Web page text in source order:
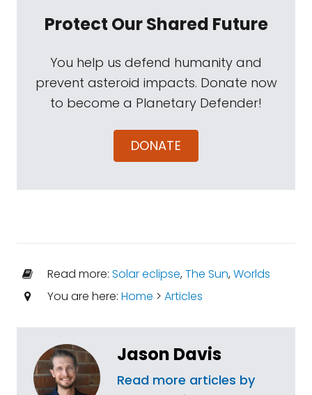
Protect Our Shared Future
You help us defend humanity and
prevent asteroid impacts. Donate now
to become a Planetary Defender!
DONATE
Read more: Solar eclipse,The Sun,Worlds
You are here: Home > Articles
Jason Davis
Read more articles by